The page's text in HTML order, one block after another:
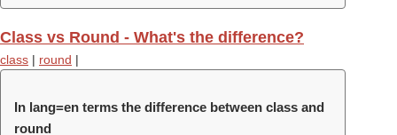
Class vs Round - What's the difference?
class | round |
In lang=en terms the difference between class and
round